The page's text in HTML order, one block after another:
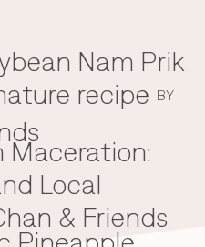
Nam Prik
recipe BY
Maceration:
Local
& Friends